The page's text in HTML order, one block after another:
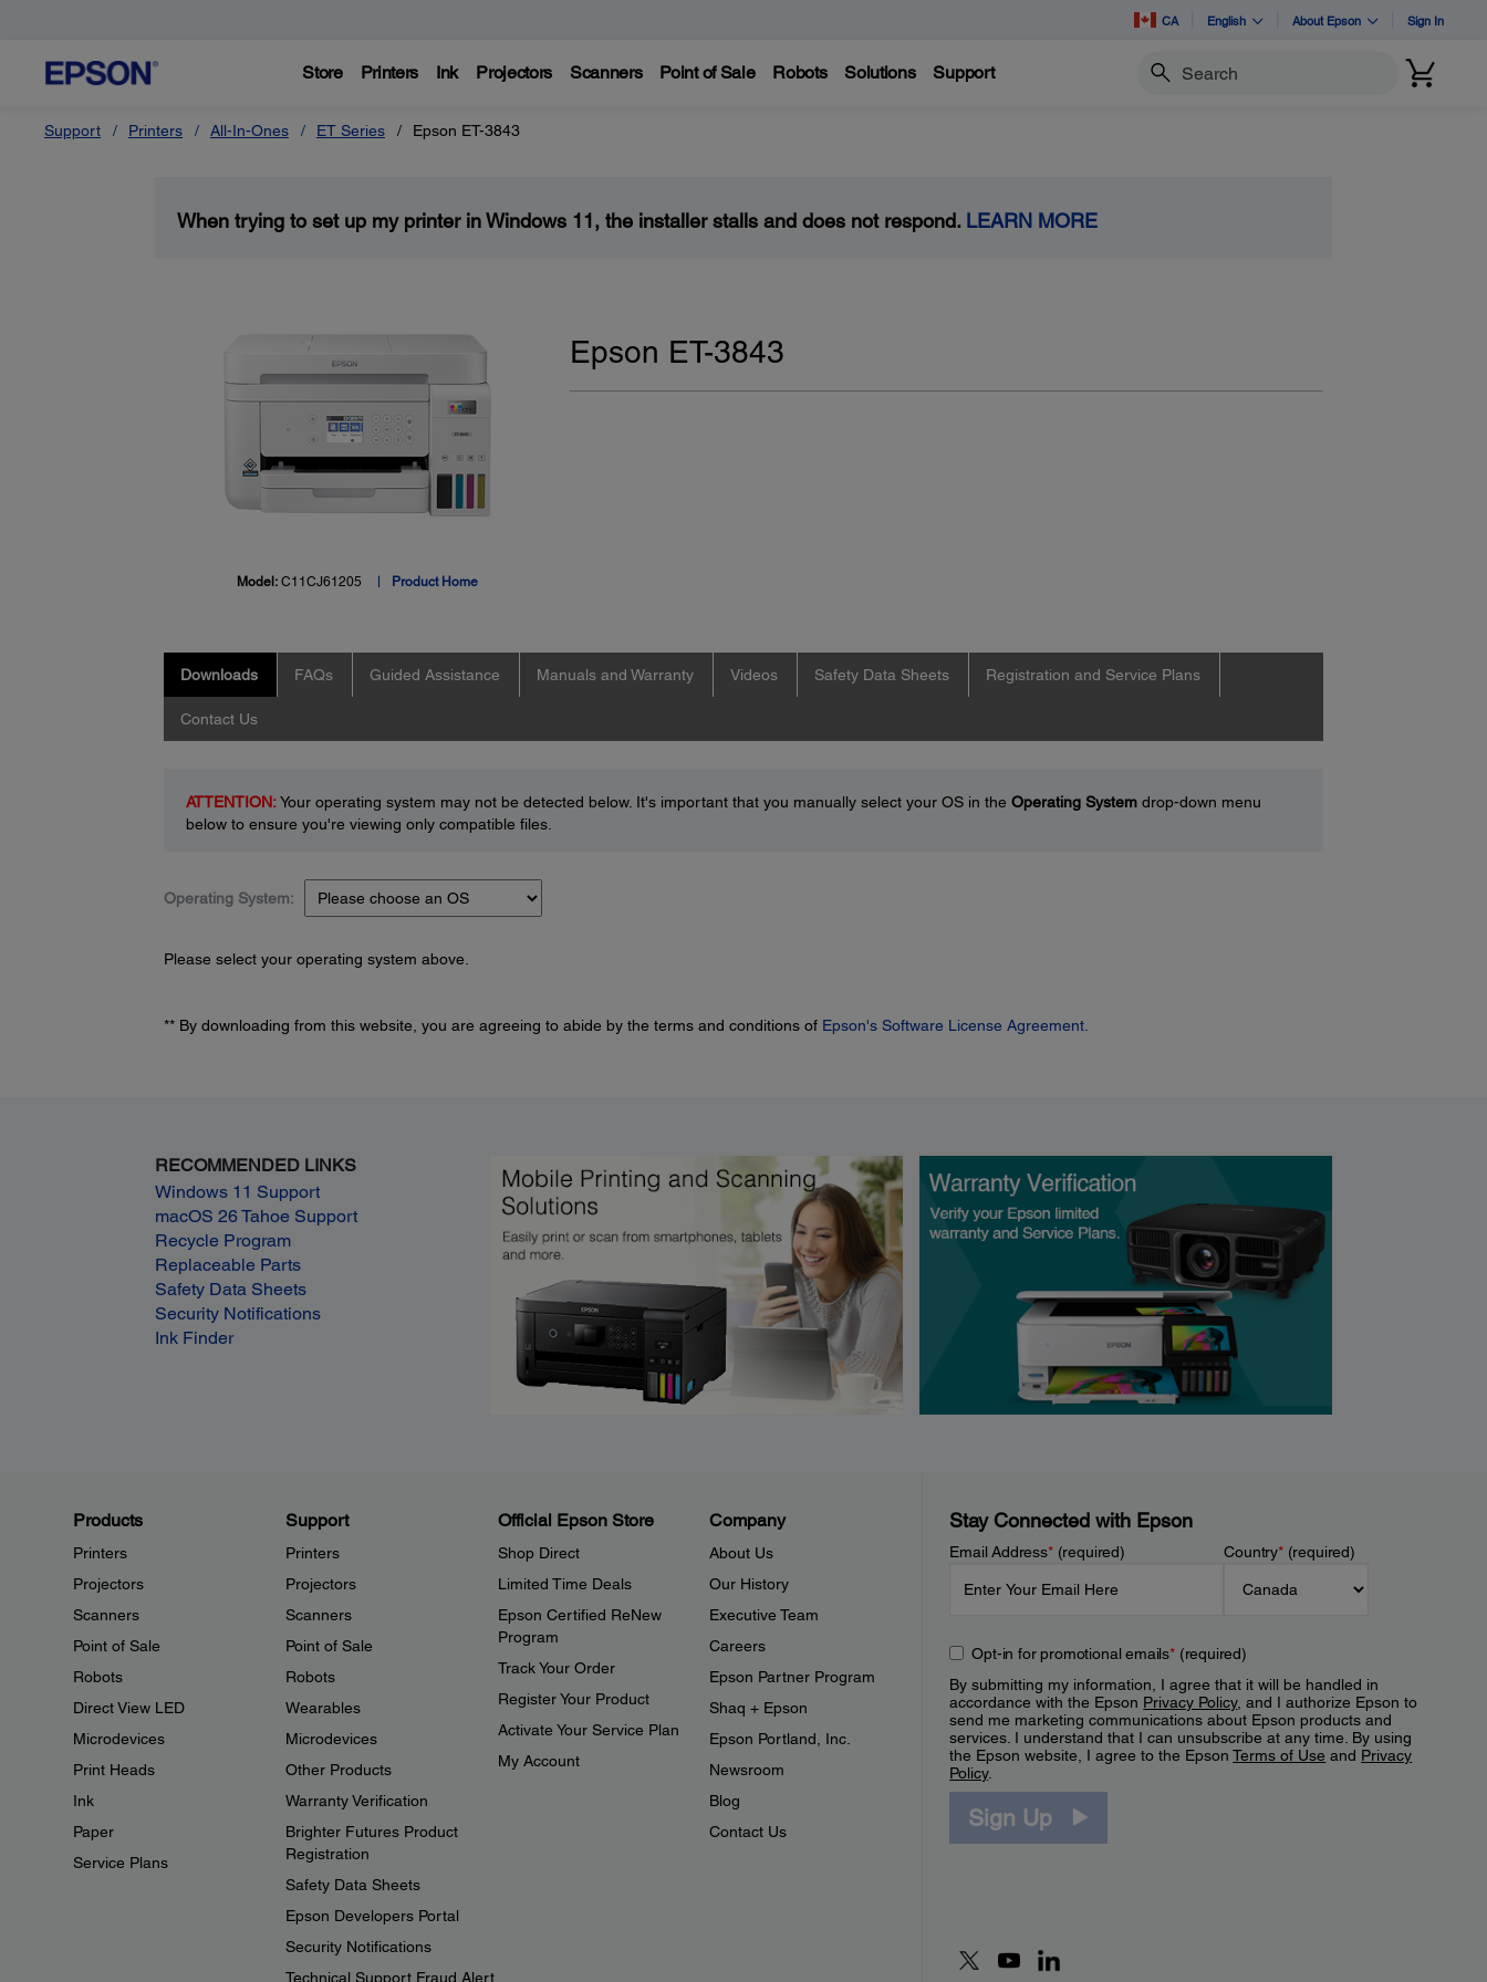
CA English About Epson Sign In
Store Printers Ink Projectors Scanners Point of Sale Robots Solutions Support Search
Support Printers All-In-Ones ET Series Epson ET-3843
When trying to set up my printer in Windows 11, the installer stalls and does not respond. LEARN MORE
Model: C11CJ61205 Product Home
Epson ET-3843
Downloads FAQs Guided Assistance Manuals and Warranty Videos Safety Data Sheets Registration and Service Plans
Contact Us
ATTENTION:Your operating system may not be detected below. It's important that you manually select your OS in the Operating Systemdrop-down menu
below to ensure you're viewing only compatible files.
Operating System:
Please select your operating system above.
** By downloading from this website, you are agreeing to abide by the terms and conditions of Epson's Software License Agreement.
RECOMMENDED LINKS
Windows 11 Support
macOS 26 Tahoe Support
Recycle Program
Replaceable Parts
Safety Data Sheets
Security Notifications
Ink Finder
Products
Printers
Projectors
Scanners
Point of Sale
Robots
Direct View LED
Microdevices
Print Heads
Ink
Paper
Service Plans
Support
Printers
Projectors
Scanners
Point of Sale
Robots
Wearables
Microdevices
Other Products
Warranty Verification
Brighter Futures Product
Registration
Safety Data Sheets
Epson Developers Portal
Security Notifications
Technical Support Fraud Alert
Official Epson Store
Shop Direct
Limited Time Deals
Epson Certified ReNew
Program
Track Your Order
Register Your Product
Activate Your Service Plan
My Account
Company
About Us
Our History
Executive Team
Careers
Epson Partner Program
Shaq + Epson
Epson Portland, Inc.
Newsroom
Blog
Contact Us
Stay Connected with Epson
Email Address*(required) Country*(required)
Opt-in for promotional emails*(required)
By submitting my information, I agree that it will be handled in
accordance with the Epson Privacy Policy, and I authorize Epson to
send me marketing communications about Epson products and
services. I understand that I can unsubscribe at any time. By using
the Epson website, I agree to the EpsonTerms of Use and Privacy
Policy.
Sign Up